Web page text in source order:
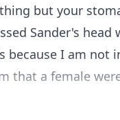
but your
Sander's
because I am not
that a female